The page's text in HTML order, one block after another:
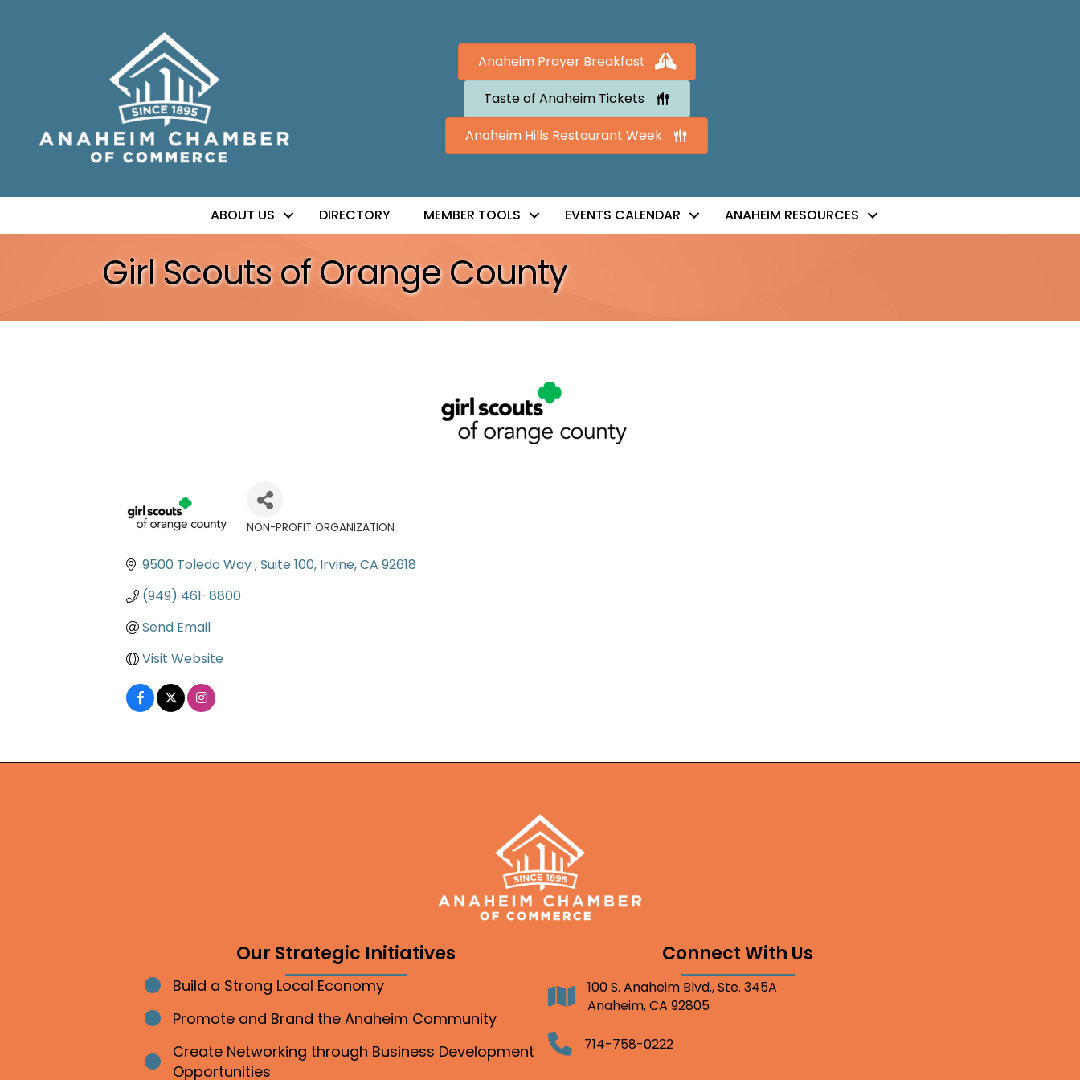
Anaheim Prayer Breakfast
Taste of Anaheim Tickets
Anaheim Hills Restaurant Week
ABOUT US DIRECTORY MEMBER TOOLS EVENTS CALENDAR ANAHEIM RESOURCES
Girl Scouts of Orange County
NON-PROFIT ORGANIZATION
9500 Toledo Way Suite 100 Irvine CA 92618
(949) 461-8800
Send Email
Visit Website
Our Strategic Initiatives
Bullet point
Build a Strong Local Economy
Bullet point
Promote and Brand the Anaheim Community
Bullet point
Create Networking through Business Development
Opportunities
Connect With Us
Address100 S. Anaheim Blvd., Ste. 345A
Anaheim, CA 92805
Telephone714-758-0222